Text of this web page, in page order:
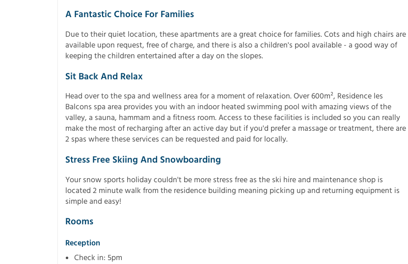
A Fantastic Choice For Families
Due to their quiet location, these apartments are a great choice for families. Cots and high chairs are
available upon request, free of charge, and there is also a children's pool available - a good way of
keeping the children entertained after a day on the slopes.
Sit Back And Relax
Head over to the spa and wellness area for a moment of relaxation. Over 600m², Residence les
Balcons spa area provides you with an indoor heated swimming pool with amazing views of the
valley, a sauna, hammam and a fitness room. Access to these facilities is included so you can really
make the most of recharging after an active day but if you'd prefer a massage or treatment, there are
2 spas where these services can be requested and paid for locally.
Stress Free Skiing And Snowboarding
Your snow sports holiday couldn't be more stress free as the ski hire and maintenance shop is
located 2 minute walk from the residence building meaning picking up and returning equipment is
simple and easy!
Rooms
Reception
Check in: 5pm